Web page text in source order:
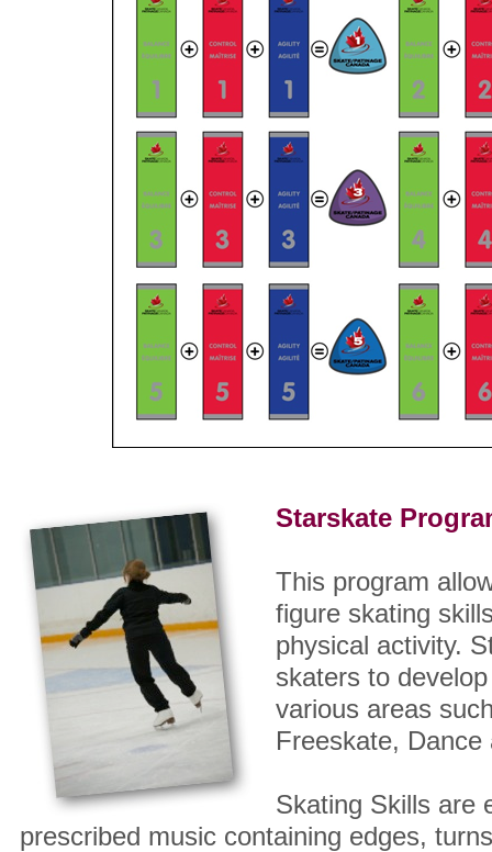
Starskate
This program
figure skating
physical activity.
skaters to
various areas
Freeskate,
Skating Skills are
prescribed music containing edges,